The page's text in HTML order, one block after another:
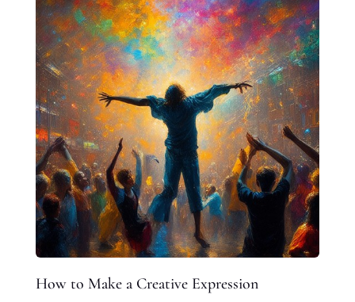
How to Make a Creative Expression